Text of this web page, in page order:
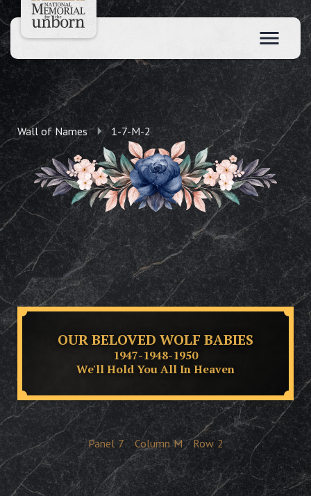
Wall of Names 1-7-M-2
OUR BELOVED WOLF BABIES
1947-1948-1950
We'll Hold You All In Heaven
Panel 7 Column M Row 2